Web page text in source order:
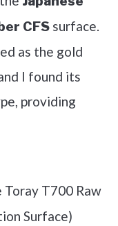
CFS surface.
as the gold
I found its
providing
Toray T700 Raw
Surface)